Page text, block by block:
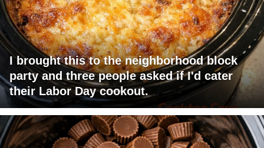
I brought this to the neighborhood block
party and three people asked if I'd cater
their Labor Day cookout.